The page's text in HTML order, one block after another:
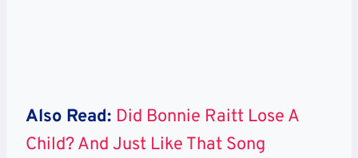
Also Read: Did Bonnie Raitt Lose A
Child? And Just Like That Song